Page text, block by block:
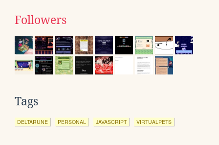
Followers
Tags
DELTARUNE PERSONAL JAVASCRIPT VIRTUALPETS